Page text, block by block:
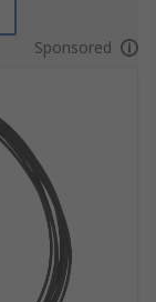
Sponsored